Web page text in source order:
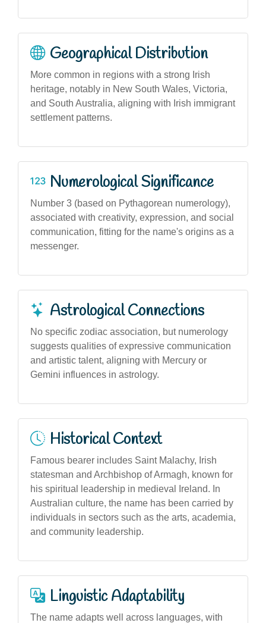
Geographical Distribution
More common in regions with a strong Irish
heritage, notably in New South Wales, Victoria,
and South Australia, aligning with Irish immigrant
settlement patterns.
Numerological Significance
Number 3 (based on Pythagorean numerology),
associated with creativity, expression, and social
communication, fitting for the name's origins as a
messenger.
Astrological Connections
No specific zodiac association, but numerology
suggests qualities of expressive communication
and artistic talent, aligning with Mercury or
Gemini influences in astrology.
Historical Context
Famous bearer includes Saint Malachy, Irish
statesman and Archbishop of Armagh, known for
his spiritual leadership in medieval Ireland. In
Australian culture, the name has been carried by
individuals in sectors such as the arts, academia,
and community leadership.
Linguistic Adaptability
The name adapts well across languages, with